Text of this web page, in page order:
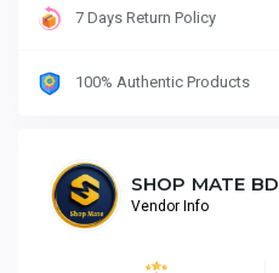
7 Days Return Policy
100% Authentic Products
SHOP MATE BD
Vendor Info